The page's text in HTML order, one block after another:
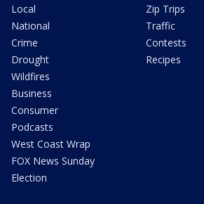
Local
National
Crime
Drought
Wildfires
Business
Consumer
Podcasts
West Coast Wrap
FOX News Sunday
Election
Zip Trips
Traffic
Contests
Recipes